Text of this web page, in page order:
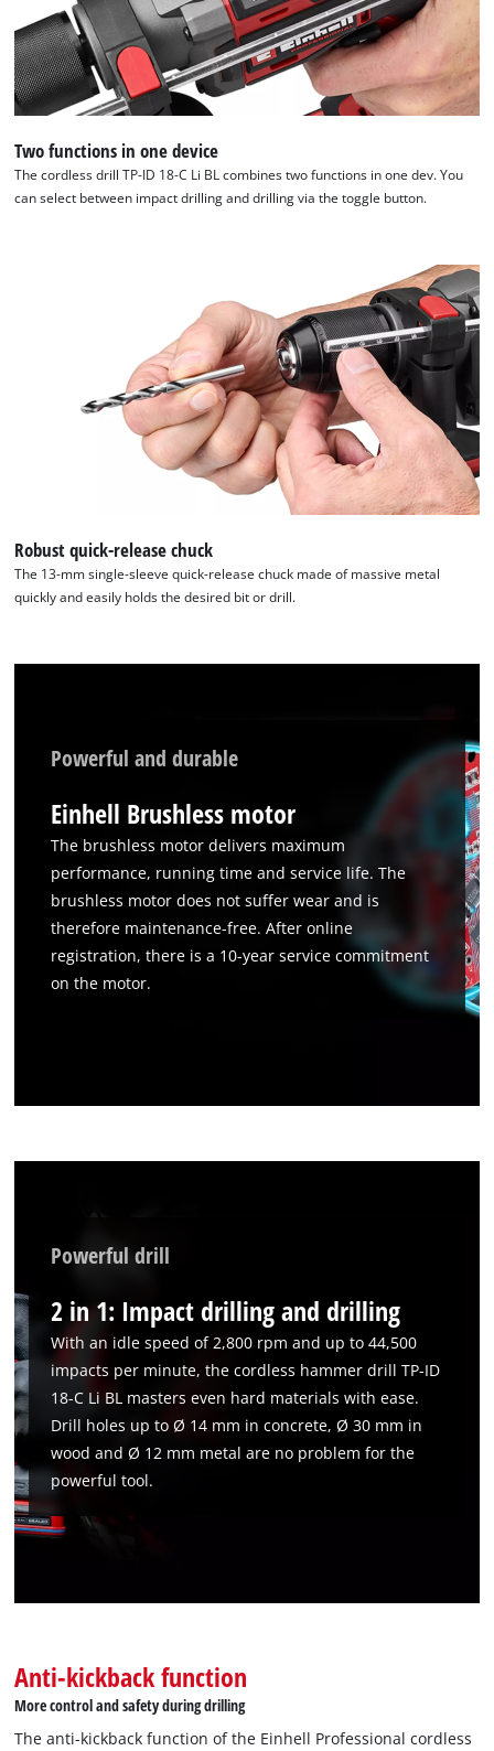
We need your consent to load the
Google Maps service!
trackers
that
are
not
to
the
visitor.
content
to
list
Usercentrics
Management
Two functions in one device
The cordless drill TP-ID 18-C Li BL combines two functions in one dev. You
can select between impact drilling and drilling via the toggle button.
Robust quick-release chuck
The 13-mm single-sleeve quick-release chuck made of massive metal
quickly and easily holds the desired bit or drill.
Powerful and durable
Einhell Brushless motor
The brushless motor delivers maximum
performance, running time and service life. The
brushless motor does not suffer wear and is
therefore maintenance-free. After online
registration, there is a 10-year service commitment
on the motor.
Powerful drill
2 in 1: Impact drilling and drilling
With an idle speed of 2,800 rpm and up to 44,500
impacts per minute, the cordless hammer drill TP-ID
18-C Li BL masters even hard materials with ease.
Drill holes up to Ø 14 mm in concrete, Ø 30 mm in
wood and Ø 12 mm metal are no problem for the
powerful tool.
Anti-kickback function
More control and safety during drilling
The anti-kickback function of the Einhell Professional cordless